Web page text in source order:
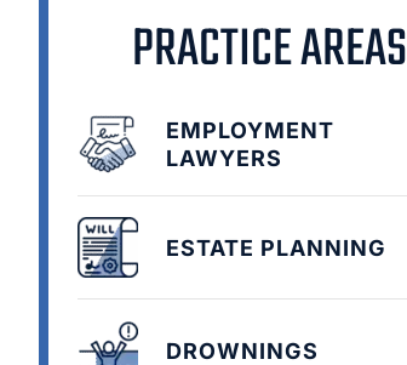
PRACTICE AREAS
EMPLOYMENT
LAWYERS
ESTATE PLANNING
DROWNINGS